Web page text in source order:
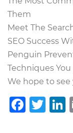
Them
Meet The
SEO Success
Penguin
Techniques
We hope to see